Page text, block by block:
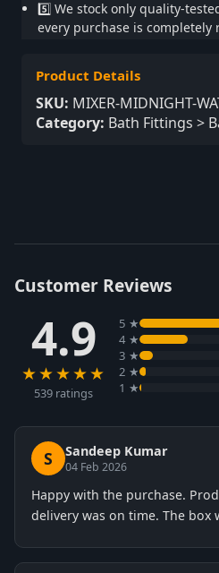
5️⃣ We stock only quality-
every purchase is completely
Product Details
SKU: MIXER-MIDNIGHT-
Category: Bath Fittings >
Customer Reviews
4.9
★★★★★
539 ratings
5 ★
4 ★
3 ★
2 ★
1 ★
S Sandeep Kumar
04 Feb 2026
Happy with the purchase.
delivery was on time. The box